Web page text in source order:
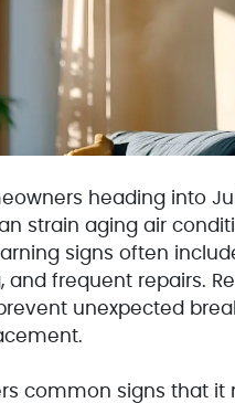
heading into
strain aging air
signs often
and frequent repairs.
unexpected
common signs that it